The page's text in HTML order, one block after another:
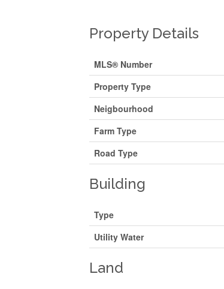
Property Details
MLS® Number
Property Type
Neigbourhood
Farm Type
Road Type
Building
Type
Utility Water
Land